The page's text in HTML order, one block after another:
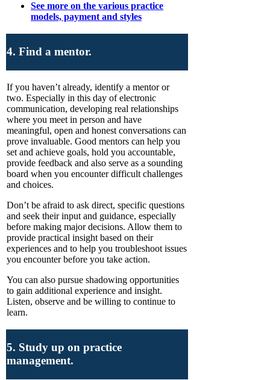
See more on the various practice
models, payment and styles
4. Find a mentor.
If you haven’t already, identify a mentor or
two. Especially in this day of electronic
communication, developing real relationships
where you meet in person and have
meaningful, open and honest conversations can
prove invaluable. Good mentors can help you
set and achieve goals, hold you accountable,
provide feedback and also serve as a sounding
board when you encounter difficult challenges
and choices.
Don’t be afraid to ask direct, specific questions
and seek their input and guidance, especially
before making major decisions. Allow them to
provide practical insight based on their
experiences and to help you troubleshoot issues
you encounter before you take action.
You can also pursue shadowing opportunities
to gain additional experience and insight.
Listen, observe and be willing to continue to
learn.
5. Study up on practice
management.